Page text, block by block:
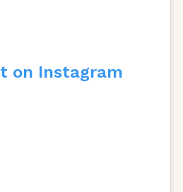
on Instagram